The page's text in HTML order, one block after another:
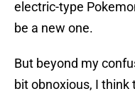
electric-type
be a new one.
But beyond my
bit obnoxious, I think